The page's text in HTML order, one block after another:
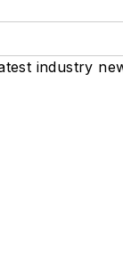
industry